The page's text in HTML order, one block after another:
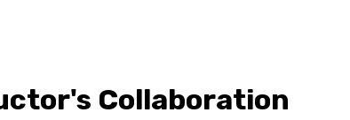
Collaboration